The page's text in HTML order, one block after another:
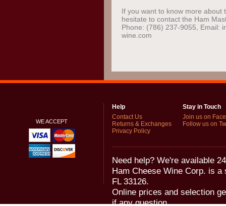
If you want to know more about
hesitate to contact the Ham
Phone: (786) 237-9055, Email:
wine.com
WE ACCEPT
Help
Stay in Touch
Contact Us
Returns & Exchanges
Privacy Policy
Join us on
Follow us on
Need help? We're available
Ham Cheese Wine Corp. is
FL 33126.
Online prices and selection
if any question.